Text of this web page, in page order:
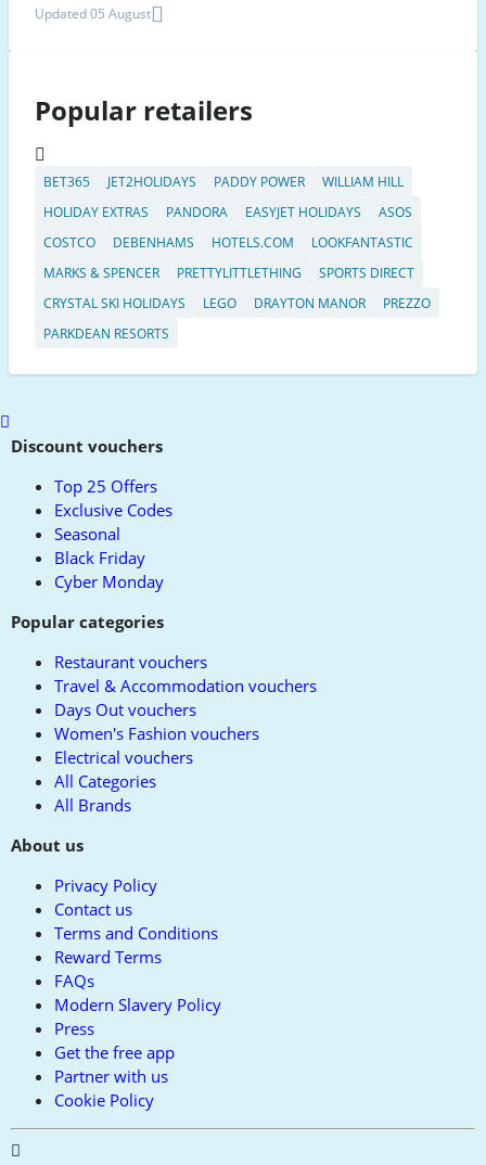
Updated 05 August
Popular retailers
BET365 JET2HOLIDAYS PADDY POWER
WILLIAM HILL
HOLIDAY EXTRAS
PANDORA EASYJET HOLIDAYS
ASOS
COSTCO
DEBENHAMS HOTELS.COM
LOOKFANTASTIC
MARKS & SPENCER
PRETTYLITTLETHING
SPORTS DIRECT
CRYSTAL SKI HOLIDAYS
LEGO DRAYTON MANOR
PREZZO
PARKDEAN RESORTS
Scroll
toDiscount vouchers
Top 25 Offers
Exclusive Codes
Seasonal
Black Friday
Cyber Monday
Popular categories
Restaurant vouchers
Travel & Accommodation vouchers
Days Out vouchers
Women's Fashion vouchers
Electrical vouchers
All Categories
All Brands
About us
Privacy Policy
Contact us
Terms and Conditions
Reward Terms
FAQs
Modern Slavery Policy
Press
Get the free app
Partner with us
Cookie Policy